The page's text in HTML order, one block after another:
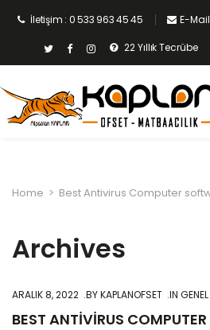
İletişim : 0 533 963 45 45 E-
22 Yıllık Tecrübe
Home > Best Antivirus Computer
Archives
ARALIK 8, 2022 BYKAPLANOFSET IN GENEL
BEST ANTIVIRUS